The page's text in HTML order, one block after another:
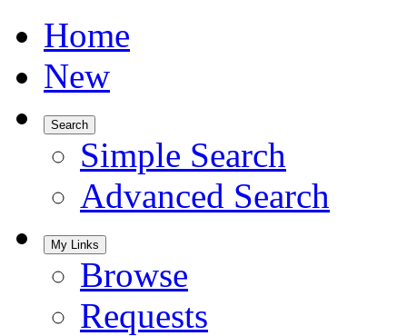
Home
New
Search
Simple Search
Advanced Search
My Links
Browse
Requests